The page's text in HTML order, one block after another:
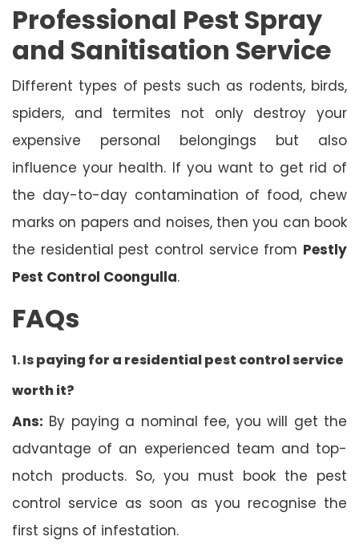
Professional Pest Spray
and Sanitisation Service
Different types of pests such as rodents, birds,
spiders, and termites not only destroy your
expensive personal belongings but also
influence your health. If you want to get rid of
the day-to-day contamination of food, chew
marks on papers and noises, then you can book
the residential pest control service from Pestly
Pest Control Coongulla.
FAQs
1. Ispaying for a residential pest control service
worth it?
Ans: By paying a nominal fee, you will get the
advantage of an experienced team and top-
notch products. So, you must book the pest
control service as soon as you recognise the
first signs of infestation.